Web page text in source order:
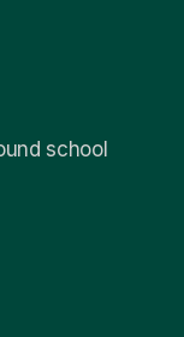
school